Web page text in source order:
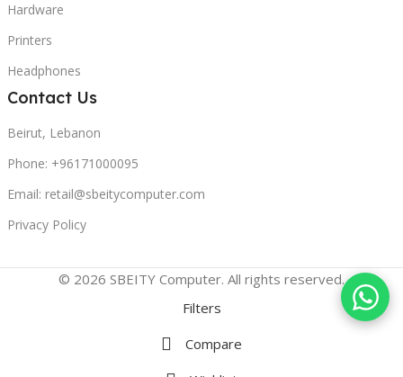
Hardware
Printers
Headphones
Contact Us
Beirut, Lebanon
Phone: +96171000095
Email: retail@sbeitycomputer.com
Privacy Policy
© 2026 SBEITY Computer. All rights reserved.
Filters
Compare